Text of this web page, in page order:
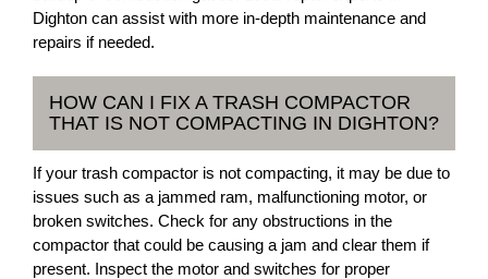
Dighton can assist with more in-depth maintenance and
repairs if needed.
HOW CAN I FIX A TRASH COMPACTOR
THAT IS NOT COMPACTING IN DIGHTON?
If your trash compactor is not compacting, it may be due to
issues such as a jammed ram, malfunctioning motor, or
broken switches. Check for any obstructions in the
compactor that could be causing a jam and clear them if
present. Inspect the motor and switches for proper